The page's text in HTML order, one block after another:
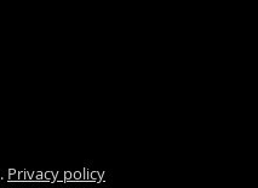
. Privacy policy